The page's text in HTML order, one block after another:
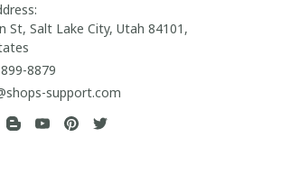
St, Salt Lake City, Utah 84101,
8879
support.com